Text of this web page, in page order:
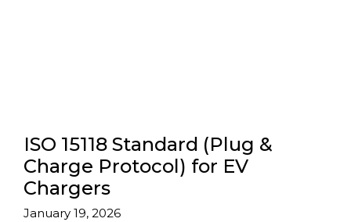
ISO 15118 Standard (Plug &
Charge Protocol) for EV
Chargers
January 19, 2026